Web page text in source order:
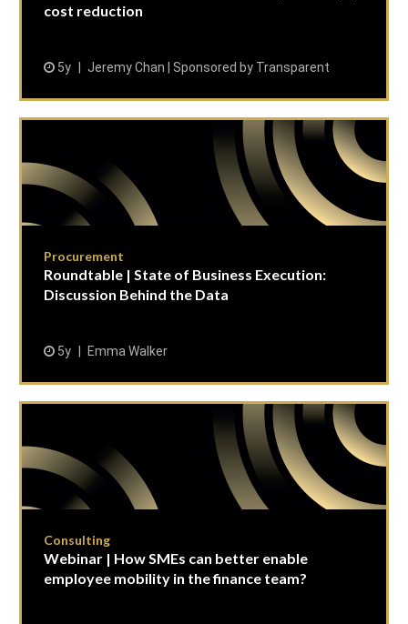
cost reduction
5y Jeremy Chan | Sponsored by Transparent
Procurement
Roundtable | State of Business Execution:
Discussion Behind the Data
5y Emma Walker
Consulting
Webinar | How SMEs can better enable
employee mobility in the finance team?